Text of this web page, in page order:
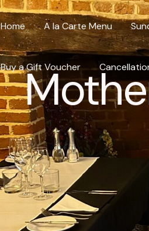
Home A la Carte Menu
Buy a Gift Voucher